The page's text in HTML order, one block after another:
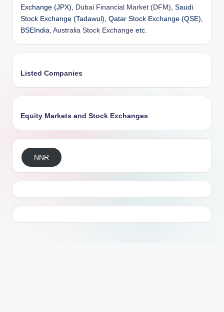
Exchange (JPX),
Dubai Financial Market (DFM) , Saudi
Stock Exchange (Tadawul), Qatar Stock Exchange (QSE),
BSEIndia, Australia Stock Exchange etc.
Listed Companies
Equity Markets and Stock Exchanges
NNR